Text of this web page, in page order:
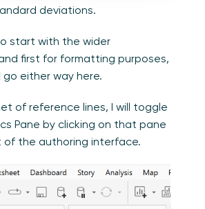
deviations.
start with the wider
first for formatting purposes,
either way here.
of reference lines, I will toggle
Pane by clicking on that pane
the authoring interface.